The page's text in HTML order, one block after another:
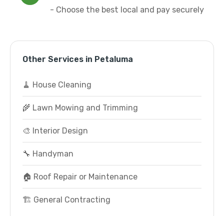
- Choose the best local and pay securely
Other Services in Petaluma
🧹 House Cleaning
🌾 Lawn Mowing and Trimming
🎨 Interior Design
🔧 Handyman
🏠 Roof Repair or Maintenance
🏗️ General Contracting